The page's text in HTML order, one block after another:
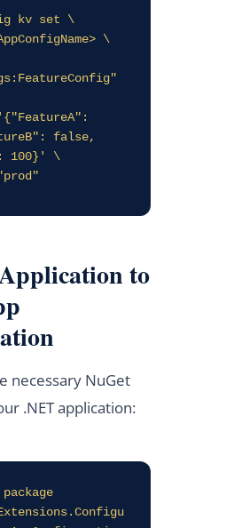
kv set \
false,
100}' \
to
necessary NuGet
.NET application: